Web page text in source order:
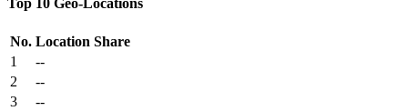
Top 10 Geo-Locations
No. Location Share
1
--
2
--
3
--